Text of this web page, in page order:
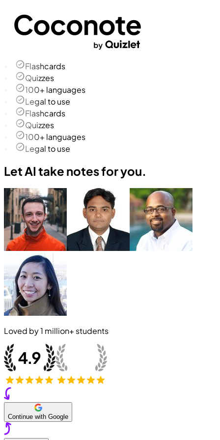
Flashcards
Quizzes
100+ languages
Legal to use
Flashcards
Quizzes
100+ languages
Legal to use
Let AI take notes for you.
Loved by1 million+ students
Continue with Google